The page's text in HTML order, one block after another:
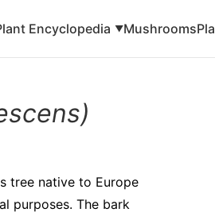
Encyclopedia ▼Mushrooms
tree native to Europe
purposes. The bark